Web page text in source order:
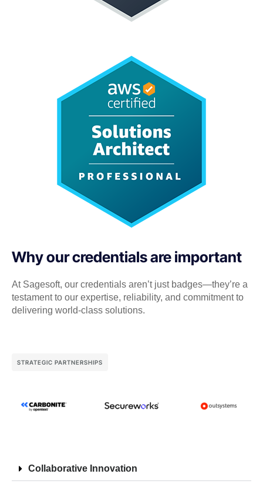
Why our credentials are important
At Sagesoft, our credentials aren’t just badges—they’re a
testament to our expertise, reliability, and commitment to
delivering world-class solutions.
STRATEGIC PARTNERSHIPS
Collaborative Innovation